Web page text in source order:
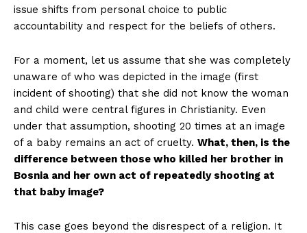
issue shifts from personal choice to public
accountability and respect for the beliefs of others.
For a moment, let us assume that she was completely
unaware of who was depicted in the image (first
incident of shooting) that she did not know the woman
and child were central figures in Christianity. Even
under that assumption, shooting 20 times at an image
of a baby remains an act of cruelty. What, then, is the
difference between those who killed her brother in
Bosnia and her own act of repeatedly shooting at
that baby image?
This case goes beyond the disrespect of a religion. It